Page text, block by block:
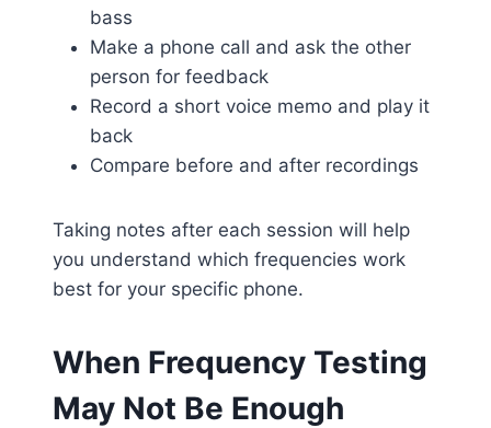
bass
Make a phone call and ask the other
person for feedback
Record a short voice memo and play it
back
Compare before and after recordings
Taking notes after each session will help
you understand which frequencies work
best for your specific phone.
When Frequency Testing
May Not Be Enough